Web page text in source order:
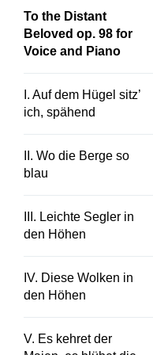
To the Distant
Beloved op. 98 for
Voice and Piano
I. Auf dem Hügel sitz’
ich, spähend
II. Wo die Berge so
blau
III. Leichte Segler in
den Höhen
IV. Diese Wolken in
den Höhen
V. Es kehret der